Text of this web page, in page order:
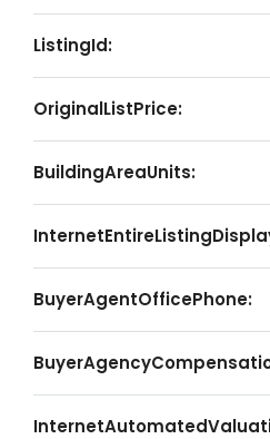
ListingId:
OriginalListPrice:
BuildingAreaUnits:
BuyerAgentOfficePhone: